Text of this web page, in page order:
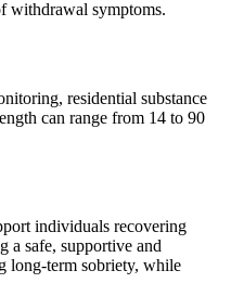
withdrawal symptoms.
residential substance
can range from 14 to 90
individuals recovering
a safe, supportive and
long-term sobriety, while